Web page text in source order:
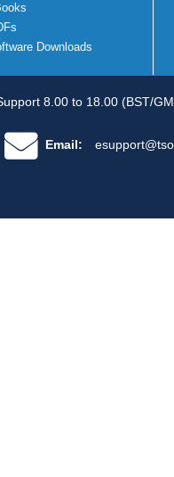
Downloads
8.00 to 18.00 (BST/
Email: